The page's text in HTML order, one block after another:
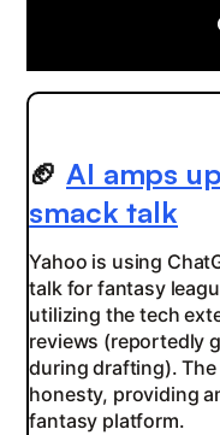
🏈 AI amps
smack talk
Yahoo is using
talk for fantasy
utilizing the tech
reviews (reportedly
during drafting).
honesty, providing
fantasy platform.